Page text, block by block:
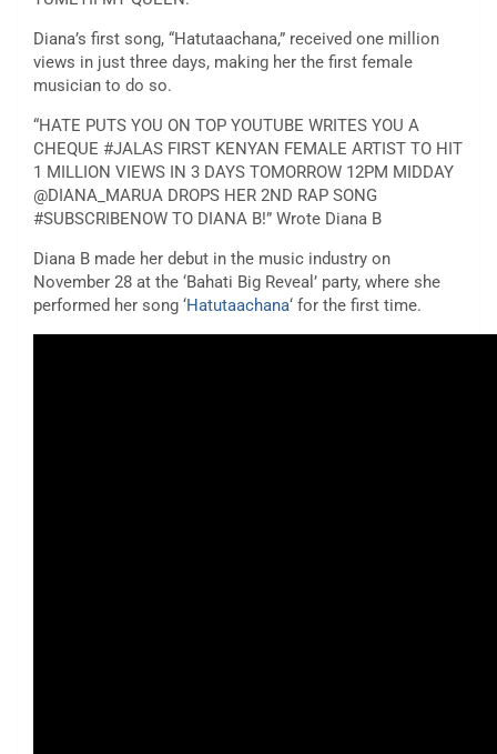
Diana’s first song, “Hatutaachana,” received one million
views in just three days, making her the first female
musician to do so.
“HATE PUTS YOU ON TOP YOUTUBE WRITES YOU A
CHEQUE #JALAS FIRST KENYAN FEMALE ARTIST TO HIT
1 MILLION VIEWS IN 3 DAYS TOMORROW 12PM MIDDAY
@DIANA_MARUA DROPS HER 2ND RAP SONG
#SUBSCRIBENOW TO DIANA B!” Wrote Diana B
Diana B made her debut in the music industry on
November 28 at the ‘Bahati Big Reveal’ party, where she
performed her song ‘Hatutaachana‘ for the first time.